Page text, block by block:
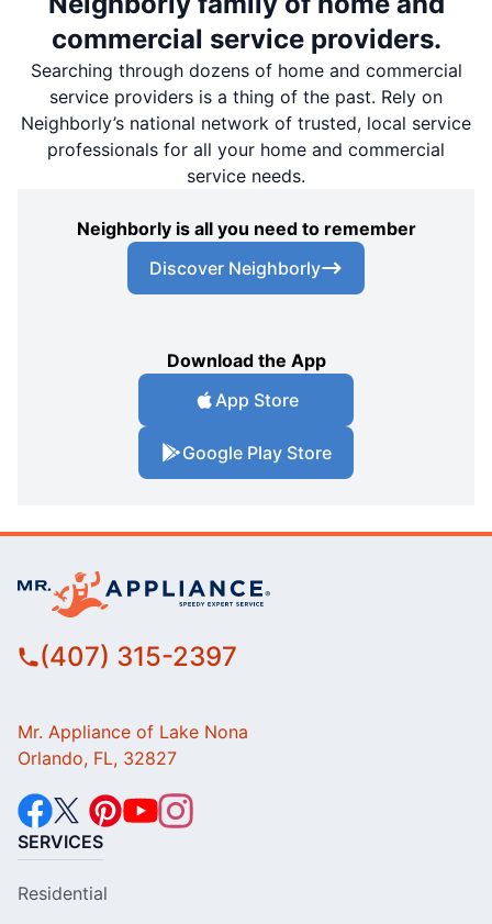
commercial service providers.
Searching through dozens of home and commercial
service providers is a thing of the past. Rely on
Neighborly’s national network of trusted, local service
professionals for all your home and commercial
service needs.
Neighborly is all you need to remember
Discover Neighborly
Download the App
App Store
Google Play Store
(407) 315-2397
Mr. Appliance of Lake Nona
Orlando, FL, 32827
SERVICES
Residential